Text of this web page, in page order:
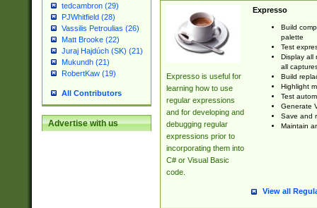
tedcambron (29)
PJWhitfield (28)
Vassilis Petroulias (26)
Matt Brooke (22)
Juraj Hajdúch (SK) (21)
Mukundh (21)
RobertKaw (19)
All Contributors
Advertise with us
Expresso is useful for
learning how to use
regular expressions
and for developing and
debugging regular
expressions prior to
incorporating them into
C# or Visual Basic
code.
Expresso
Build
palette
Test
Display all
all
Build
Highlight
Test
Generate
Save and
Maintain
View all